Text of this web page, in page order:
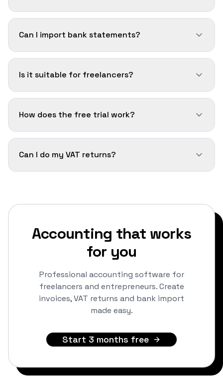
Can I import bank statements?
Is it suitable for freelancers?
How does the free trial work?
Can I do my VAT returns?
Accounting that works
for you
Professional accounting software for
freelancers and entrepreneurs. Create
invoices, VAT returns and bank import
made easy.
Start 3 months free